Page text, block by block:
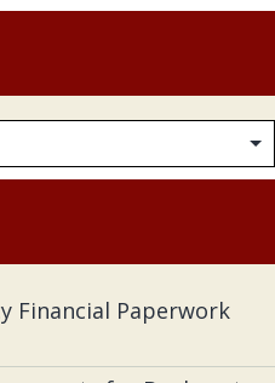
Financial Paperwork